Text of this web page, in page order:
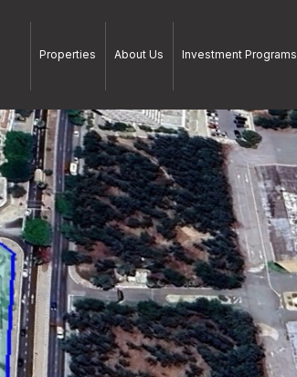
Properties About Us Investment Programs